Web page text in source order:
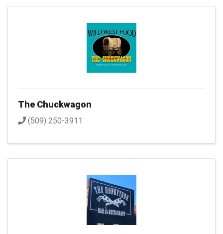
The Chuckwagon
(509) 250-3911